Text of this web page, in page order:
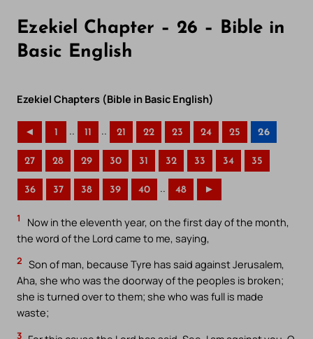
Ezekiel Chapter – 26 – Bible in
Basic English
Ezekiel Chapters (Bible in Basic English)
◄ 1 .. 11 .. 21 22 23 24 25 26
27 28 29 30 31 32 33 34 35
36 37 38 39 40 .. 48 ►
1
Now in the eleventh year, on the first day of the month,
the word of the Lord came to me, saying,
2 Son of man, because Tyre has said against Jerusalem,
Aha, she who was the doorway of the peoples is broken;
she is turned over to them; she who was full is made
waste;
3